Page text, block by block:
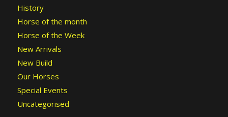
History
Horse of the month
Horse of the Week
New Arrivals
New Build
Our Horses
Special Events
Uncategorised